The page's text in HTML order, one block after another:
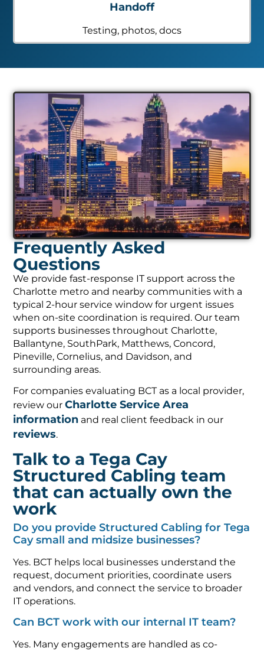
Handoff
Testing, photos, docs
Frequently Asked
Questions
We provide fast-response IT support across the
Charlotte metro and nearby communities with a
typical 2-hour service window for urgent issues
when on-site coordination is required. Our team
supports businesses throughout Charlotte,
Ballantyne, SouthPark, Matthews, Concord,
Pineville, Cornelius, and Davidson, and
surrounding areas.
For companies evaluating BCT as a local provider,
review ourCharlotte Service Area
information and real client feedback in our
reviews.
Talk to a Tega Cay
Structured Cabling team
that can actually own the
work
Do you provide Structured Cabling for Tega
Cay small and midsize businesses?
Yes. BCT helps local businesses understand the
request, document priorities, coordinate users
and vendors, and connect the service to broader
IT operations.
Can BCT work with our internal IT team?
Yes. Many engagements are handled as co-